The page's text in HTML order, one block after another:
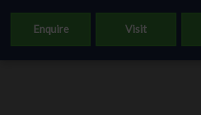
Enquire Visit